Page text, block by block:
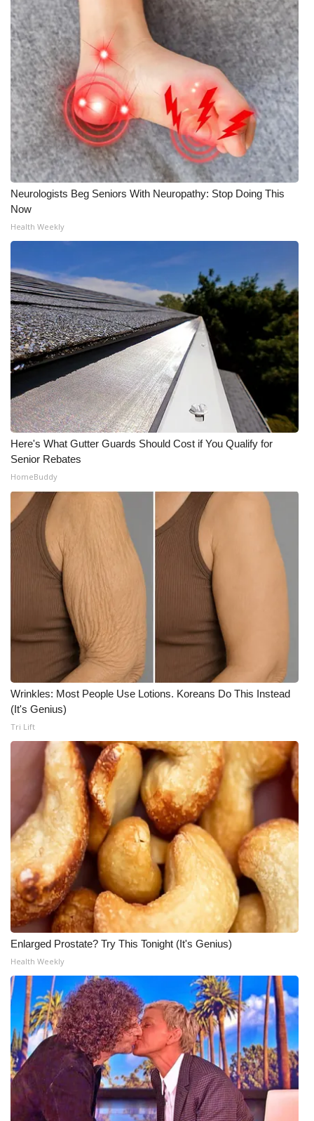
Neurologists Beg Seniors With Neuropathy: Stop Doing This
Now
Health Weekly
Here's What Gutter Guards Should Cost if You Qualify for
Senior Rebates
HomeBuddy
Wrinkles: Most People Use Lotions. Koreans Do This Instead
(It's Genius)
Tri Lift
Enlarged Prostate? Try This Tonight (It's Genius)
Health Weekly